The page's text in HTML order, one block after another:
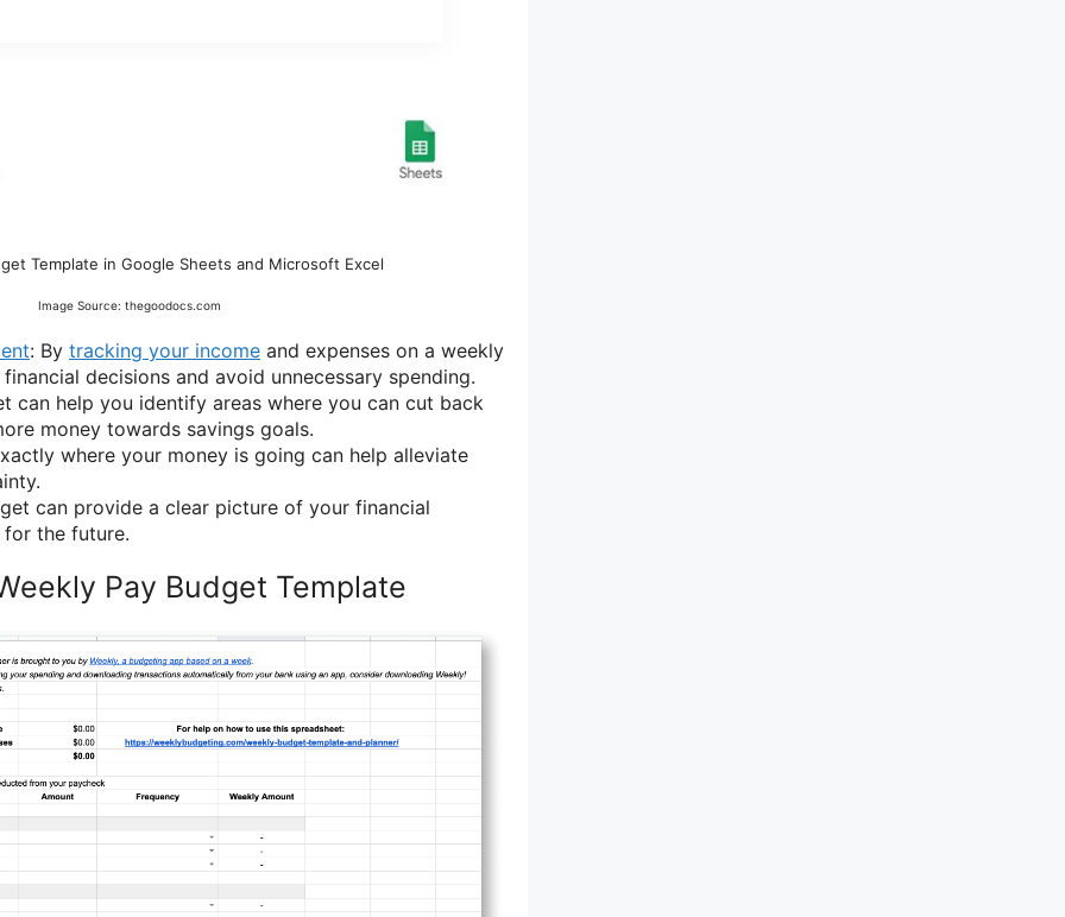
Template in Google Sheets and Microsoft Excel
Image Source: thegoodocs.com
: By tracking your income and expenses on a weekly
decisions and avoid unnecessary spending.
can help you identify areas where you can cut back
money towards savings goals.
where your money is going can help alleviate
can provide a clear picture of your financial
the future.
Pay Budget Template